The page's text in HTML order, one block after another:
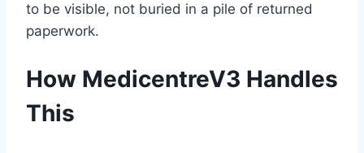
to be visible, not buried in a pile of returned
paperwork.
How MedicentreV3 Handles
This